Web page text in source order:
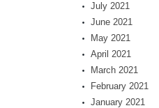
July 2021
June 2021
May 2021
April 2021
March 2021
February 2021
January 2021